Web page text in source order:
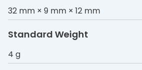
32 mm × 9 mm × 12 mm
Standard Weight
4 g